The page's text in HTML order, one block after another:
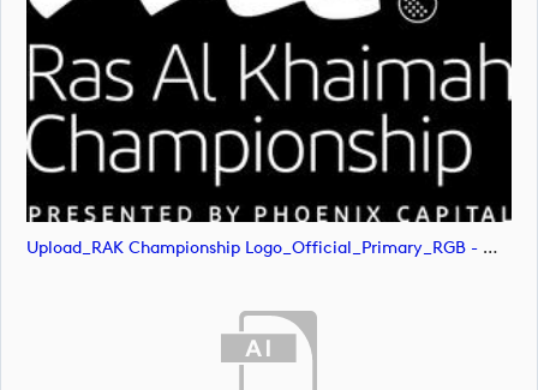
Upload_RAK Championship Logo_Official_Primary_RGB - White.svg